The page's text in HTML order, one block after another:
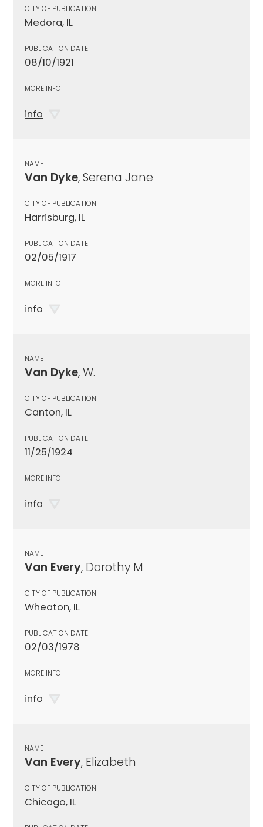
CITY OF PUBLICATION
Medora, IL
PUBLICATION DATE
08/10/1921
MORE INFO
info
NAME
Van Dyke, Serena Jane
CITY OF PUBLICATION
Harrisburg, IL
PUBLICATION DATE
02/05/1917
MORE INFO
info
NAME
Van Dyke, W.
CITY OF PUBLICATION
Canton, IL
PUBLICATION DATE
11/25/1924
MORE INFO
info
NAME
Van Every, Dorothy M
CITY OF PUBLICATION
Wheaton, IL
PUBLICATION DATE
02/03/1978
MORE INFO
info
NAME
Van Every, Elizabeth
CITY OF PUBLICATION
Chicago, IL